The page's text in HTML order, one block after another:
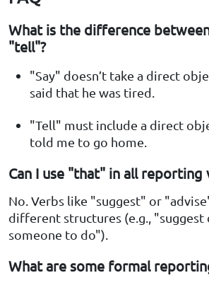
What is the difference
"tell"?
"Say" doesn’t take a direct
said that he was tired.
"Tell" must include a direct
told me to go home.
Can I use "that" in all reporting
No. Verbs like "suggest" or
different structures (e.g.,
someone to do").
What are some formal